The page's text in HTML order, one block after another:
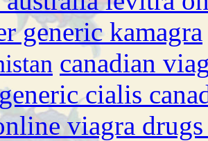
generic kamagra
canadian
cialis
viagra drugs